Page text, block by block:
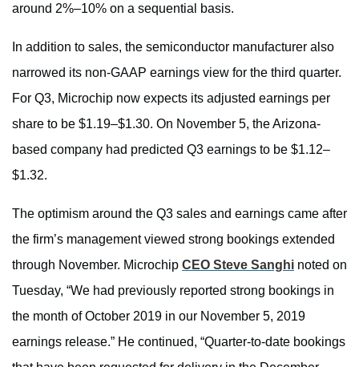
around 2%–10% on a sequential basis.
In addition to sales, the semiconductor manufacturer also
narrowed its non-GAAP earnings view for the third quarter.
For Q3, Microchip now expects its adjusted earnings per
share to be $1.19–$1.30. On November 5, the Arizona-
based company had predicted Q3 earnings to be $1.12–
$1.32.
The optimism around the Q3 sales and earnings came after
the firm’s management viewed strong bookings extended
through November. Microchip CEO Steve Sanghi noted on
Tuesday, “We had previously reported strong bookings in
the month of October 2019 in our November 5, 2019
earnings release.” He continued, “Quarter-to-date bookings